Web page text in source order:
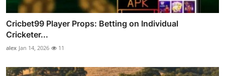
Cricbet99 Player Props: Betting on Individual
Cricketer...
alex Jan 14, 2026 11